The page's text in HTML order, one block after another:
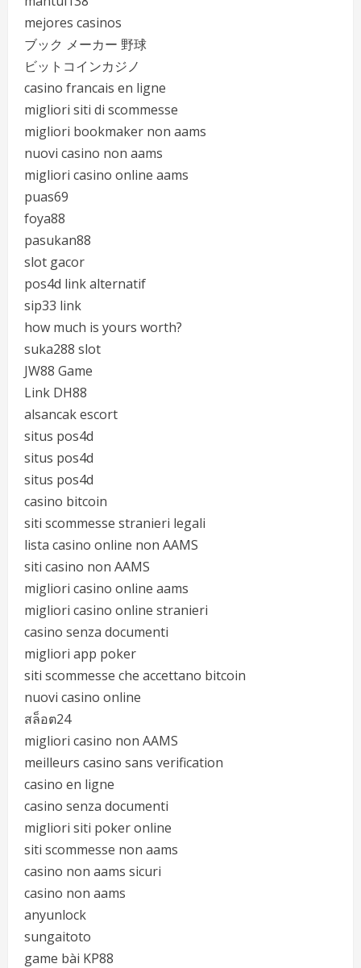
mejores casinos
ブック メーカー 野球
ビットコインカジノ
casino francais en ligne
migliori siti di scommesse
migliori bookmaker non aams
nuovi casino non aams
migliori casino online aams
puas69
foya88
pasukan88
slot gacor
pos4d link alternatif
sip33 link
how much is yours worth?
suka288 slot
JW88 Game
Link DH88
alsancak escort
situs pos4d
situs pos4d
situs pos4d
casino bitcoin
siti scommesse stranieri legali
lista casino online non AAMS
siti casino non AAMS
migliori casino online aams
migliori casino online stranieri
casino senza documenti
migliori app poker
siti scommesse che accettano bitcoin
nuovi casino online
สล็อต24
migliori casino non AAMS
meilleurs casino sans verification
casino en ligne
casino senza documenti
migliori siti poker online
siti scommesse non aams
casino non aams sicuri
casino non aams
anyunlock
sungaitoto
game bài KP88